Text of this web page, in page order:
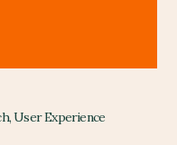
User Experience